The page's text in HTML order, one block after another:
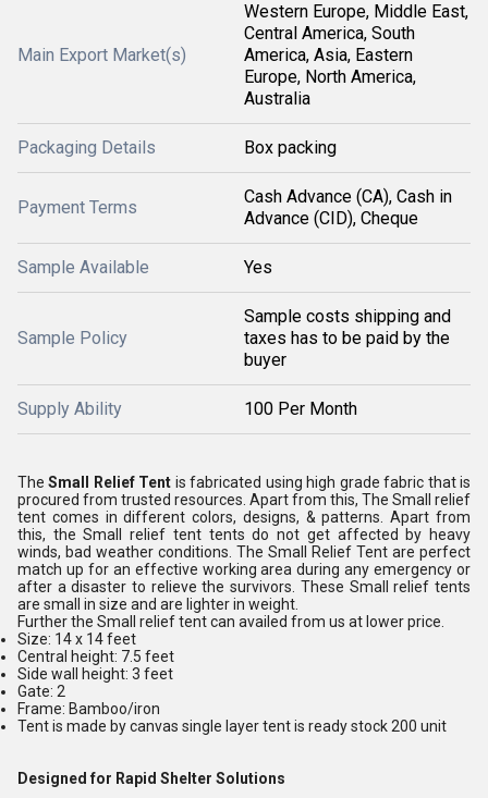
Main Export Market(s)
Western Europe, Middle East,
Central America, South
America, Asia, Eastern
Europe, North America,
Australia
Packaging Details Box packing
Payment Terms
Cash Advance (CA), Cash in
Advance (CID), Cheque
Sample Available Yes
Sample Policy
Sample costs shipping and
taxes has to be paid by the
buyer
Supply Ability 100 Per Month
TheSmall Relief Tent is fabricated using high grade fabric that is
procured from trusted resources. Apart from this, The Small relief
tent comes in different colors, designs, & patterns. Apart from
this, the Small relief tent tents do not get affected by heavy
winds, bad weather conditions. The Small Relief Tent are perfect
match up for an effective working area during any emergency or
after a disaster to relieve the survivors. These Small relief tents
are small in size and are lighter in weight.
Further the Small relief tent can availed from us at lower price.
Size: 14 x 14 feet
Central height: 7.5 feet
Side wall height: 3 feet
Gate: 2
Frame: Bamboo/iron
Tent is made by canvas single layer tent is ready stock 200 unit
Designed for Rapid Shelter Solutions